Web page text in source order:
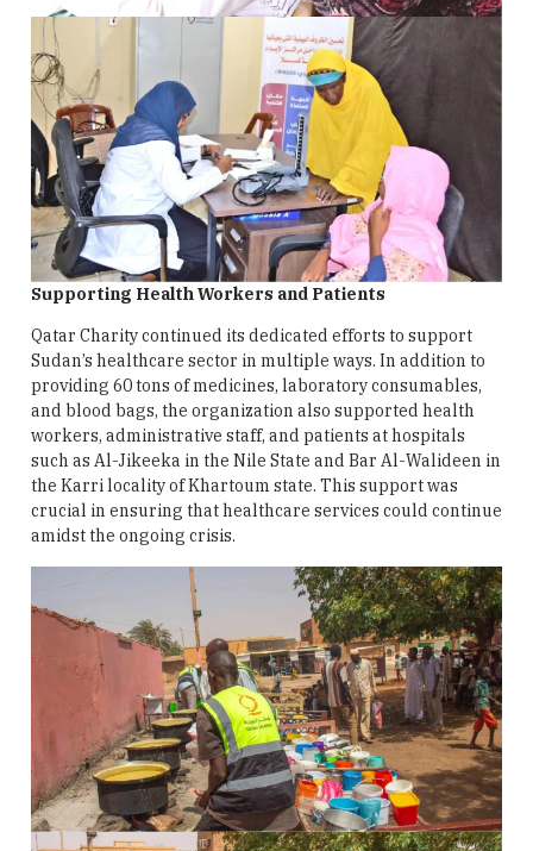
Supporting Health Workers and Patients
Qatar Charity continued its dedicated efforts to support
Sudan’s healthcare sector in multiple ways. In addition to
providing 60 tons of medicines, laboratory consumables,
and blood bags, the organization also supported health
workers, administrative staff, and patients at hospitals
such as Al-Jikeeka in the Nile State and Bar Al-Walideen in
the Karri locality of Khartoum state. This support was
crucial in ensuring that healthcare services could continue
amidst the ongoing crisis.